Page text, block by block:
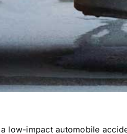
low-impact automobile